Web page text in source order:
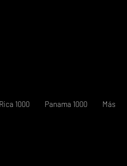
1000 Panama 1000 Más